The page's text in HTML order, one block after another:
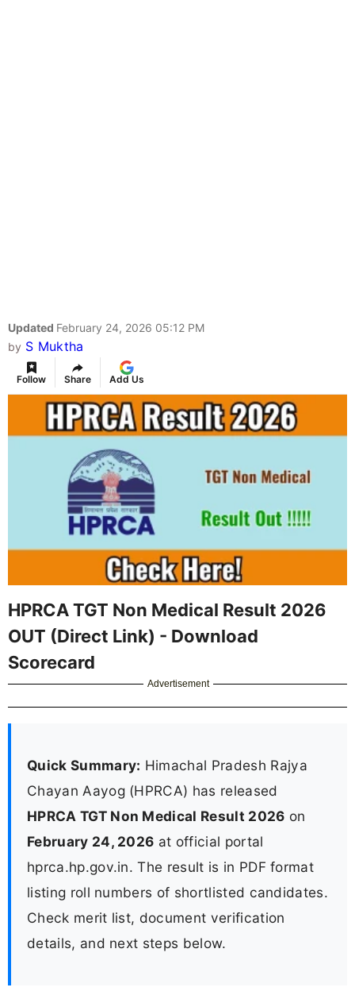
Updated February 24, 2026 05:12 PM
by S Muktha
Follow Share Add Us
HPRCA TGT Non Medical Result 2026
OUT (Direct Link) - Download
Scorecard
Advertisement
Quick Summary: Himachal Pradesh Rajya
Chayan Aayog (HPRCA) has released
HPRCA TGT Non Medical Result 2026 on
February 24, 2026 at official portal
hprca.hp.gov.in. The result is in PDF format
listing roll numbers of shortlisted candidates.
Check merit list, document verification
details, and next steps below.